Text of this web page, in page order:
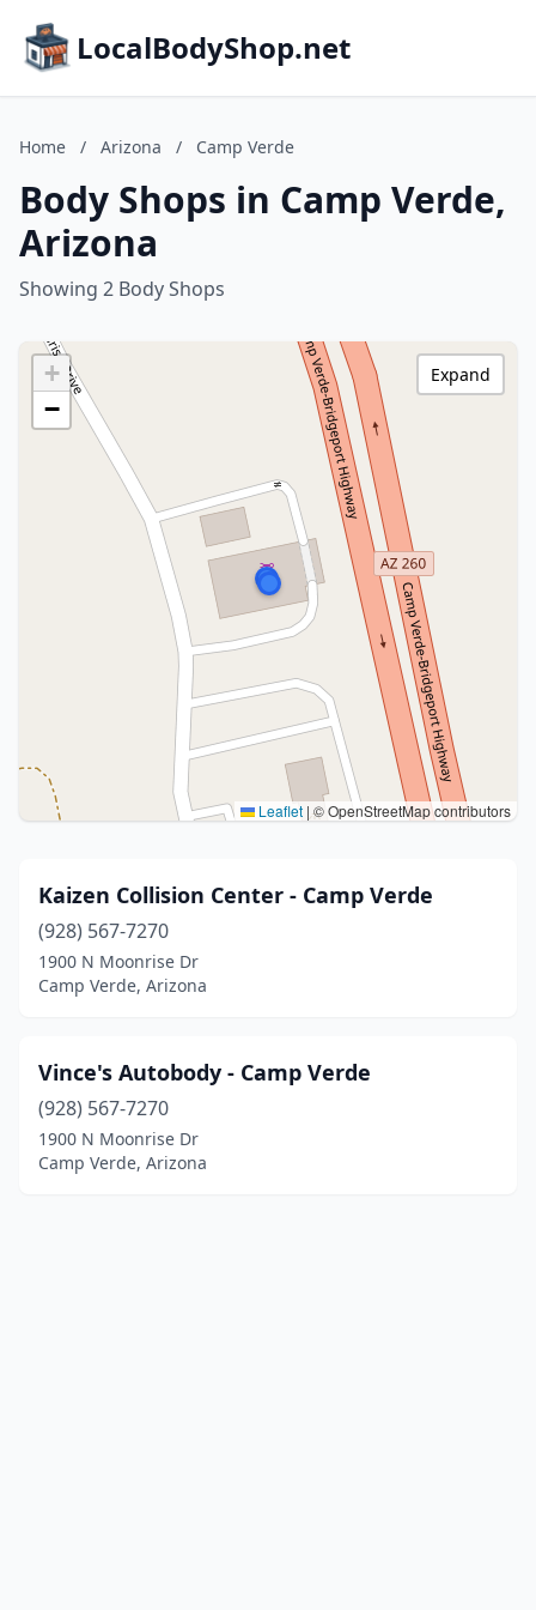
LocalBodyShop.net
Home / Arizona / Camp Verde
Body Shops in Camp Verde,
Arizona
Showing 2 Body Shops
+
−
Leaflet |© OpenStreetMap contributors
Expand
Kaizen Collision Center - Camp Verde
(928) 567-7270
1900 N Moonrise Dr
Camp Verde, Arizona
Vince's Autobody - Camp Verde
(928) 567-7270
1900 N Moonrise Dr
Camp Verde, Arizona